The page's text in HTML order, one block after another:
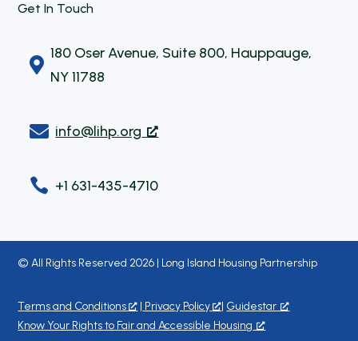
Get In Touch

180 Oser Avenue, Suite 800, Hauppauge,
NY 11788
 info@lihp.org
 +1 631-435-4710
© All Rights Reserved 2026 | Long Island Housing Partnership
Terms and Conditions | Privacy Policy | Guidestar
Know Your Rights to Fair and Accessible Housing